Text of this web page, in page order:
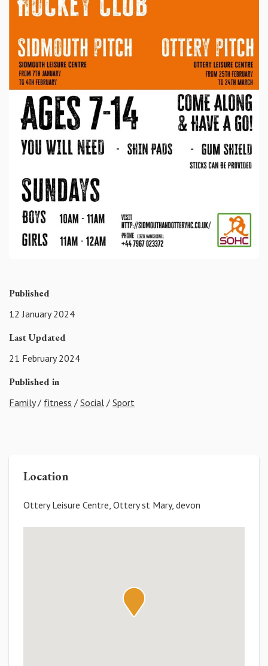
Published
12 January 2024
Last Updated
21 February 2024
Published in
Family/ fitness / Social / Sport
Location
Ottery Leisure Centre, Ottery st Mary, devon